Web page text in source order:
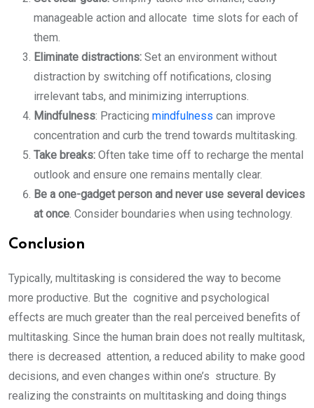
manageable action and allocate time slots for each of
them.
Eliminate distractions: Set an environment without
distraction by switching off notifications, closing
irrelevant tabs, and minimizing interruptions.
Mindfulness: Practicing mindfulness can improve
concentration and curb the trend towards multitasking.
Take breaks: Often take time off to recharge the mental
outlook and ensure one remains mentally clear.
Be a one-gadget person and never use several devices
at once. Consider boundaries when using technology.
Conclusion
Typically, multitasking is considered the way to become
more productive. But the cognitive and psychological
effects are much greater than the real perceived benefits of
multitasking. Since the human brain does not really multitask,
there is decreased attention, a reduced ability to make good
decisions, and even changes within one’s structure. By
realizing the constraints on multitasking and doing things